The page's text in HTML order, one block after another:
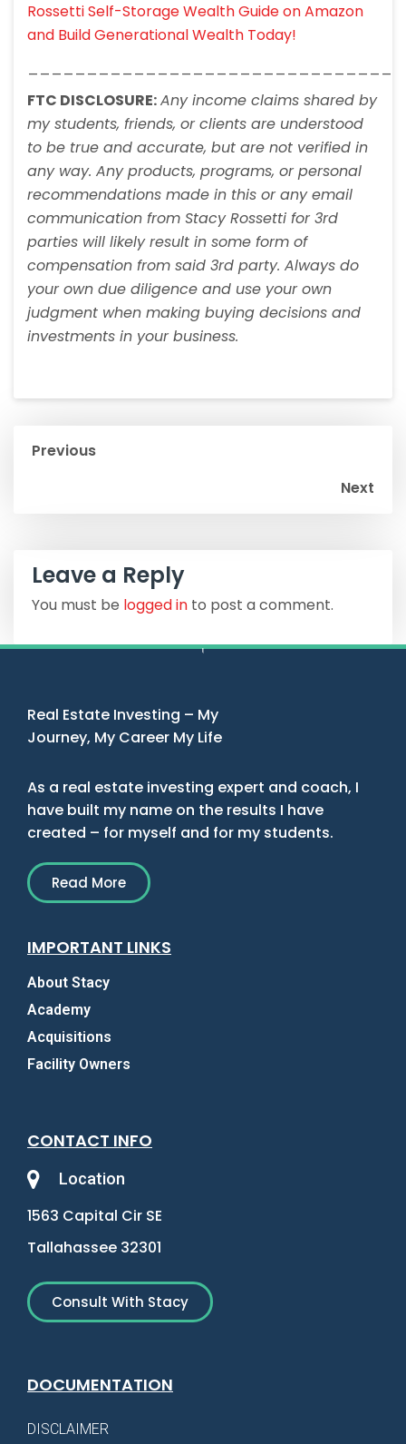
Rossetti Self-Storage Wealth Guide on Amazon
and Build Generational Wealth Today!
FTC DISCLOSURE:Any income claims shared by
my students, friends, or clients are understood
to be true and accurate, but are not verified in
any way. Any products, programs, or personal
recommendations made in this or any email
communication from Stacy Rossetti for 3rd
parties will likely result in some form of
compensation from said 3rd party. Always do
your own due diligence and use your own
judgment when making buying decisions and
investments in your business.
Previous
Next
Leave a Reply
You must be logged in to post a comment.
Real Estate Investing – My
Journey, My Career My Life
As a real estate investing expert and coach, I
have built my name on the results I have
created – for myself and for my students.
Read More
IMPORTANT LINKS
About Stacy
Academy
Acquisitions
Facility Owners
CONTACT INFO
Location
1563 Capital Cir SE
Tallahassee 32301
Consult With Stacy
DOCUMENTATION
DISCLAIMER